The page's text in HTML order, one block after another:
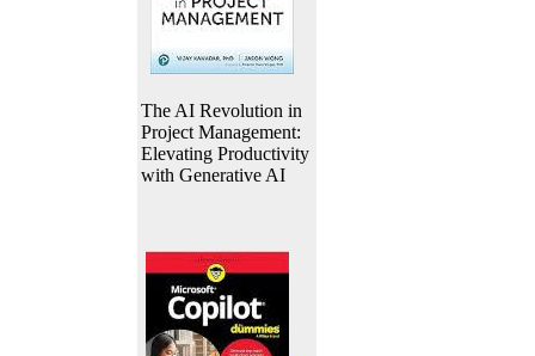
The AI Revolution in
Project Management:
Elevating Productivity
with Generative AI